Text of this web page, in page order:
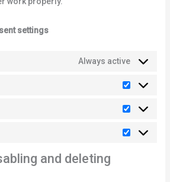
settings
Always active
and deleting